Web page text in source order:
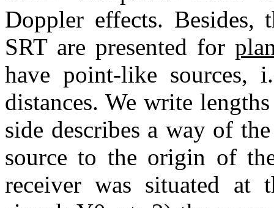
Doppler effects.
SRT are presented for
have point-like sources,
distances. We write
side describes a way of
source to the origin of
receiver was situated at